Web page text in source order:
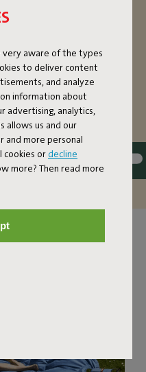
very aware of the types
to deliver content
and analyze
information about
advertising, analytics,
allows us and our
more personal
cookies or decline
more? Then read more
on your own, you’ll
in this two-person
cozy? There’s also
relax (up to a maximum
is dirt-repellent.
to maintain and it can